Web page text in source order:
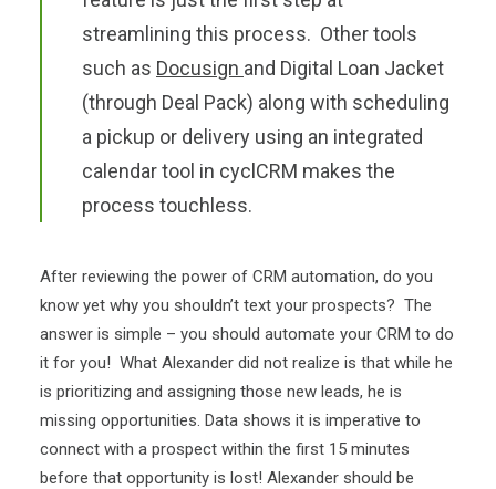
streamlining this process. Other tools
such as Docusign and Digital Loan Jacket
(through Deal Pack) along with scheduling
a pickup or delivery using an integrated
calendar tool in cyclCRM makes the
process touchless.
After reviewing the power of CRM automation, do you
know yet why you shouldn’t text your prospects? The
answer is simple – you should automate your CRM to do
it for you! What Alexander did not realize is that while he
is prioritizing and assigning those new leads, he is
missing opportunities. Data shows it is imperative to
connect with a prospect within the first 15 minutes
before that opportunity is lost! Alexander should be